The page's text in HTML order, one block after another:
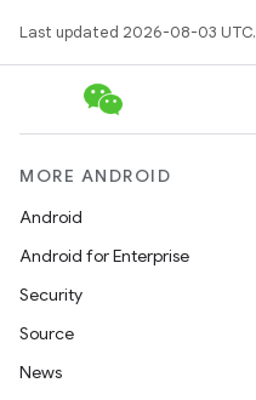
Last updated 2026-08-03 UTC.
MORE ANDROID
Android
Android for Enterprise
Security
Source
News